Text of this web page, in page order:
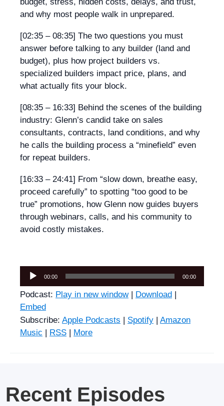
and why most people walk in unprepared.
[02:35 – 08:35] The two questions you must
answer before talking to any builder (land and
budget), plus how project builders vs.
specialized builders impact price, plans, and
what actually fits your block.
[08:35 – 16:33] Behind the scenes of the building
industry: Glenn’s candid take on sales
consultants, contracts, land conditions, and why
he calls the building process a “minefield” even
for repeat builders.
[16:33 – 24:41] From “slow down, breathe easy,
proceed carefully” to spotting “too good to be
true” promotions, how Glenn now guides buyers
through webinars, calls, and his community to
avoid costly mistakes.
Audio
Player
00:00 00:00
Podcast: Play in new window| Download |
Embed
Subscribe: Apple Podcasts | Spotify | Amazon
Music | RSS | More
Recent Episodes